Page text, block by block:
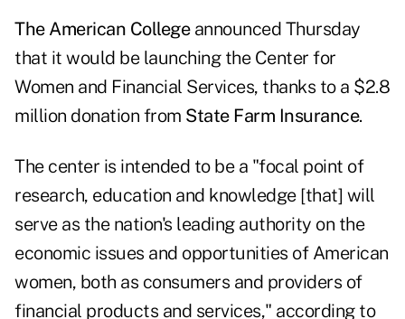
The American Collegeannounced Thursday
that it would be launching the Center for
Women and Financial Services, thanks to a $2.8
million donation from State Farm Insurance.
The center is intended to be a "focal point of
research, education and knowledge [that] will
serve as the nation's leading authority on the
economic issues and opportunities of American
women, both as consumers and providers of
financial products and services," according to